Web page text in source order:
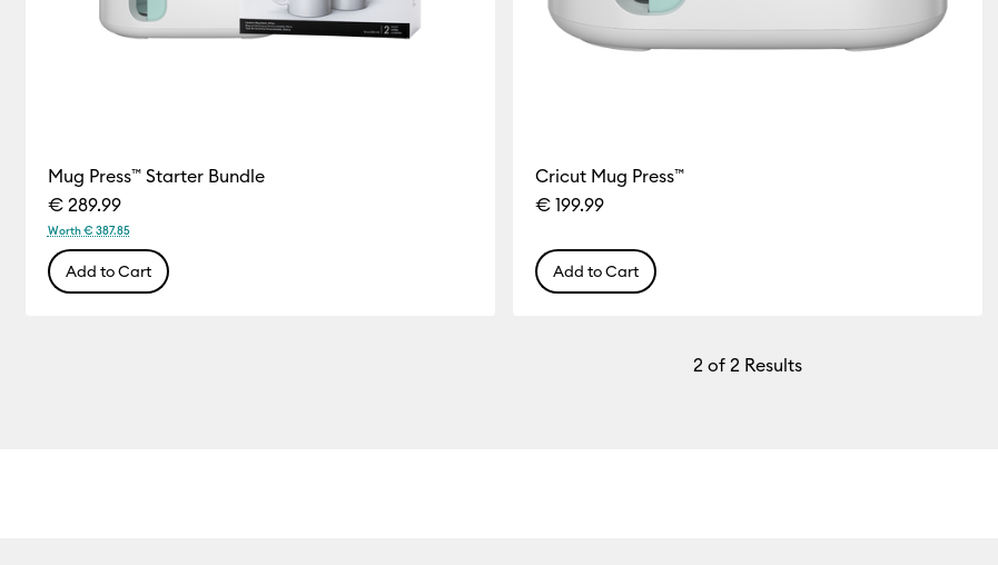
Mug Press™ Starter Bundle
€ 289.99
Worth € 387.85
Add to Cart
Cricut Mug Press™
€ 199.99
Add to Cart
2of 2 Results